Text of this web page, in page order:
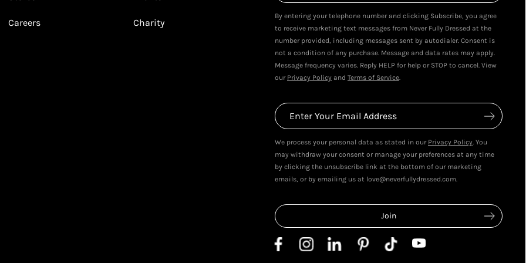
Leila's Sale Top Picks!
Valentine's Day Looks
With Leila!
Live In Dubai With Leila!
January 2026
Leila's Top Sale Picks!
December 2025
Careers Charity
By entering your telephone number and clicking Subscribe, you agree
to receive marketing text messages from Never Fully Dressed at the
number provided, including messages sent by autodialer. Consent is
not a condition of any purchase. Message and data rates may apply.
Message frequency varies. Reply HELP for help or STOP to cancel. View
our Privacy Policy and Terms of Service.
We process your personal data as stated in our Privacy Policy. You
may withdraw your consent or manage your preferences at any time
by clicking the unsubscribe link at the bottom of our marketing
emails, or by emailing us at love@neverfullydressed.com.